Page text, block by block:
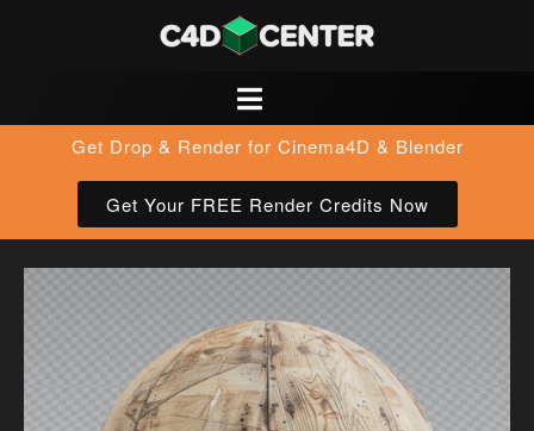
Get Drop & Render for Cinema4D & Blender
Get Your FREE Render Credits Now